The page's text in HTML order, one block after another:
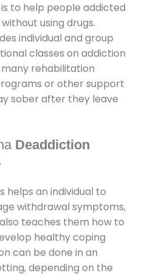
to help people addicted
using drugs.
individual and group
classes on addiction
rehabilitation
or other support
sober after they leave
Deaddiction
helps an individual to
withdrawal symptoms,
teaches them how to
healthy coping
can be done in an
depending on the